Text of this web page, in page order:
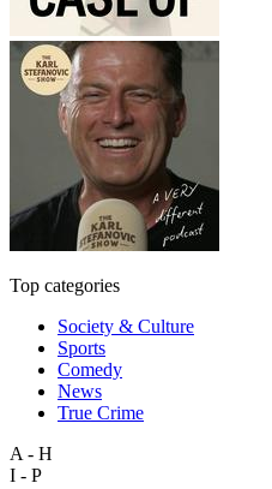
Top categories
Society & Culture
Sports
Comedy
News
True Crime
A - H
I - P